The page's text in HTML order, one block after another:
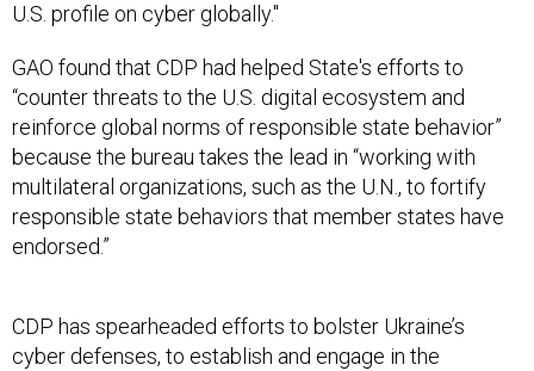
U.S. profile on cyber globally."
GAO found that CDP had helped State's efforts to
“counter threats to the U.S. digital ecosystem and
reinforce global norms of responsible state behavior”
because the bureau takes the lead in “working with
multilateral organizations, such as the U.N., to fortify
responsible state behaviors that member states have
endorsed.”
CDP has spearheaded efforts to bolster Ukraine’s
cyber defenses, to establish and engage in the